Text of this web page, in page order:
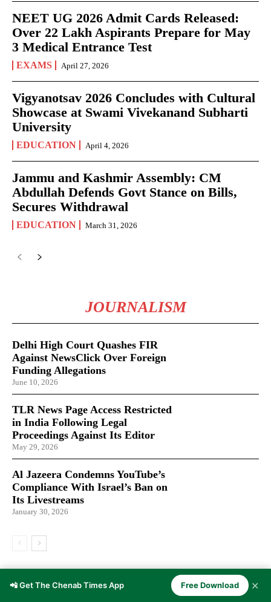
NEET UG 2026 Admit Cards Released:
Over 22 Lakh Aspirants Prepare for May
3 Medical Entrance Test
EXAMS April 27, 2026
Vigyanotsav 2026 Concludes with Cultural
Showcase at Swami Vivekanand Subharti
University
EDUCATION April 4, 2026
Jammu and Kashmir Assembly: CM
Abdullah Defends Govt Stance on Bills,
Secures Withdrawal
EDUCATION March 31, 2026
JOURNALISM
Delhi High Court Quashes FIR
Against NewsClick Over Foreign
Funding Allegations
June 10, 2026
TLR News Page Access Restricted
in India Following Legal
Proceedings Against Its Editor
May 29, 2026
Al Jazeera Condemns YouTube’s
Compliance With Israel’s Ban on
Its Livestreams
January 30, 2026
LATEST ARTICLES
📲 Get The Chenab Times App Free Download ✕